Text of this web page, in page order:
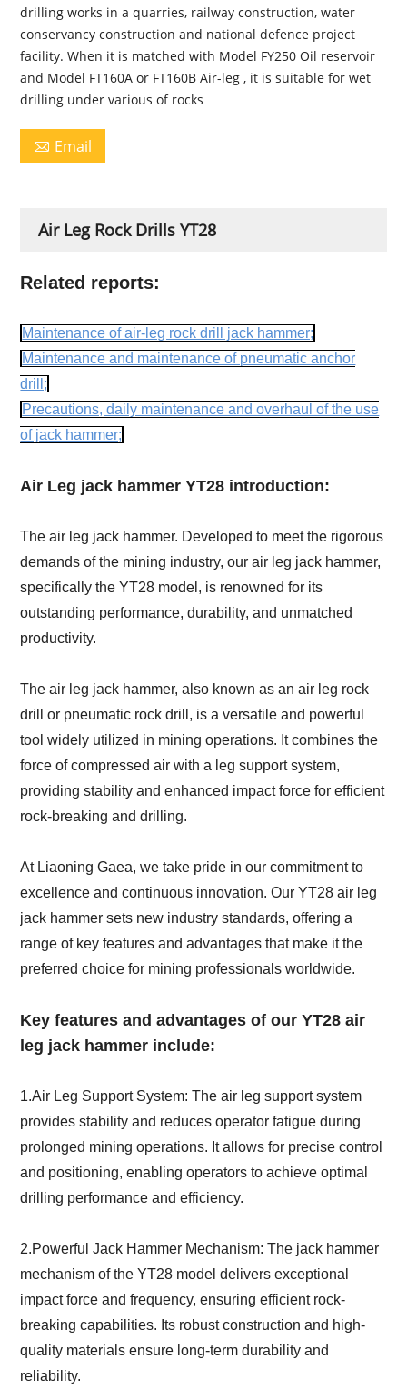
drilling works in a quarries, railway construction, water
conservancy construction and national defence project
facility. When it is matched with Model FY250 Oil reservoir
and Model FT160A or FT160B Air-leg , it is suitable for wet
drilling under various of rocks
 Email
Air Leg Rock Drills YT28
Related reports:
Maintenance of air-leg rock drill jack hammer;
Maintenance and maintenance of pneumatic anchor
drill;
Precautions, daily maintenance and overhaul of the use
of jack hammer;
Air Leg jack hammer YT28 introduction:
The air leg jack hammer. Developed to meet the rigorous
demands of the mining industry, our air leg jack hammer,
specifically the YT28 model, is renowned for its
outstanding performance, durability, and unmatched
productivity.
The air leg jack hammer, also known as an air leg rock
drill or pneumatic rock drill, is a versatile and powerful
tool widely utilized in mining operations. It combines the
force of compressed air with a leg support system,
providing stability and enhanced impact force for efficient
rock-breaking and drilling.
At Liaoning Gaea, we take pride in our commitment to
excellence and continuous innovation. Our YT28 air leg
jack hammer sets new industry standards, offering a
range of key features and advantages that make it the
preferred choice for mining professionals worldwide.
Key features and advantages of our YT28 air
leg jack hammer include:
1.Air Leg Support System: The air leg support system
provides stability and reduces operator fatigue during
prolonged mining operations. It allows for precise control
and positioning, enabling operators to achieve optimal
drilling performance and efficiency.
2.Powerful Jack Hammer Mechanism: The jack hammer
mechanism of the YT28 model delivers exceptional
impact force and frequency, ensuring efficient rock-
breaking capabilities. Its robust construction and high-
quality materials ensure long-term durability and
reliability.